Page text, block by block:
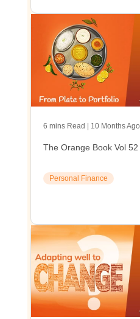
6 mins Read | 10 Months Ago
The Orange Book Vol 52
Personal Finance